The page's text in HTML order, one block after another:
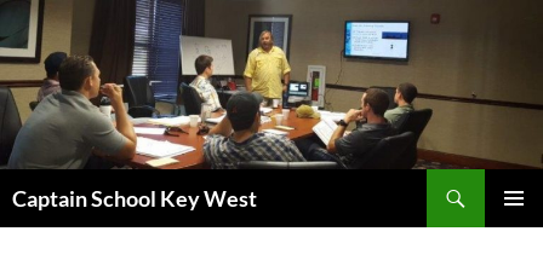
Skip
to
content
Captain School Key West